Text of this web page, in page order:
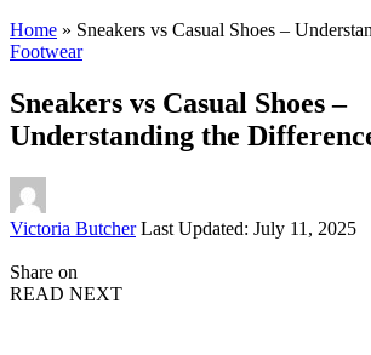
Home » Sneakers vs Casual Shoes –
Footwear
Sneakers vs Casual Shoes –
Understanding the
Posted
Victoria Butcher Last Updated: July 11, 2025
Share on
READ NEXT